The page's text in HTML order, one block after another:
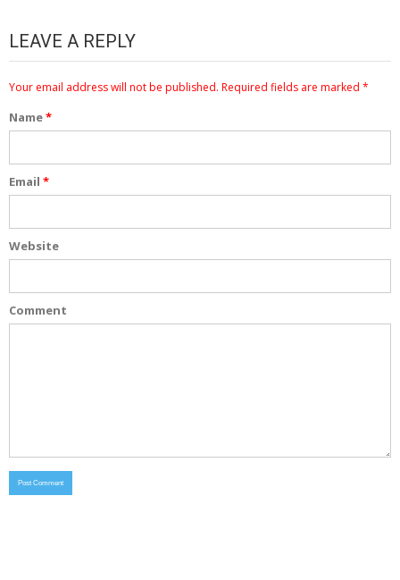
LEAVE A REPLY
Your email address will not be published. Required fields are marked *
Name*
Email *
Website
Comment